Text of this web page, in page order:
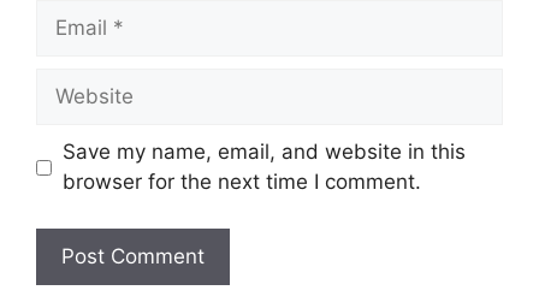
Email
Website
Save my name, email, and website in this
browser for the next time I comment.